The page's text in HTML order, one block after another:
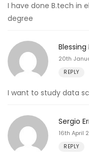
I have done B.tech in
degree
20th
REPLY
I want to study data
Sergio
16th April
REPLY